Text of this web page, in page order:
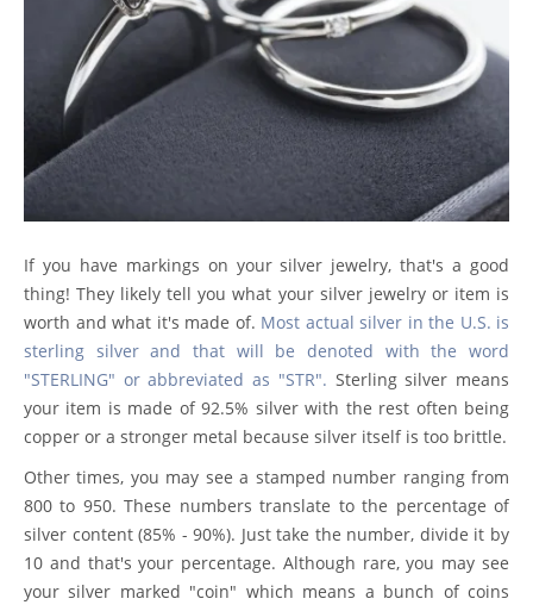
If you have markings on your silver jewelry, that's a good
thing! They likely tell you what your silver jewelry or item is
worth and what it's made of. Most actual silver in the U.S. is
sterling silver and that will be denoted with the word
"STERLING" or abbreviated as "STR". Sterling silver means
your item is made of 92.5% silver with the rest often being
copper or a stronger metal because silver itself is too brittle.
Other times, you may see a stamped number ranging from
800 to 950. These numbers translate to the percentage of
silver content (85% - 90%). Just take the number, divide it by
10 and that's your percentage. Although rare, you may see
your silver marked "coin" which means a bunch of coins